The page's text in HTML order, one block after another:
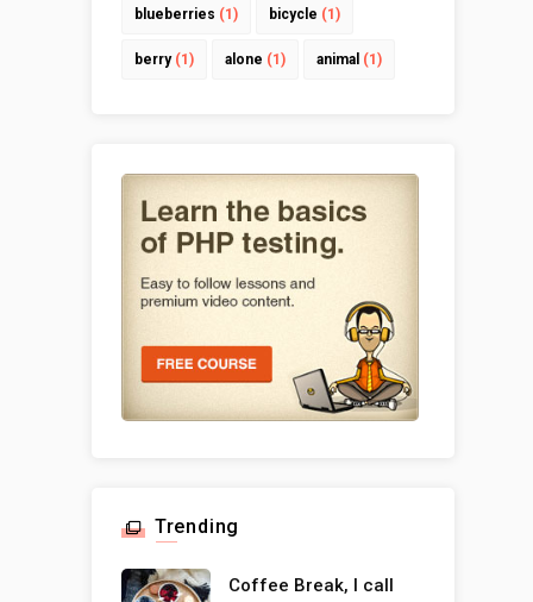
blueberries (1) bicycle (1)
berry(1) alone (1) animal (1)
Trending
Coffee Break, I call